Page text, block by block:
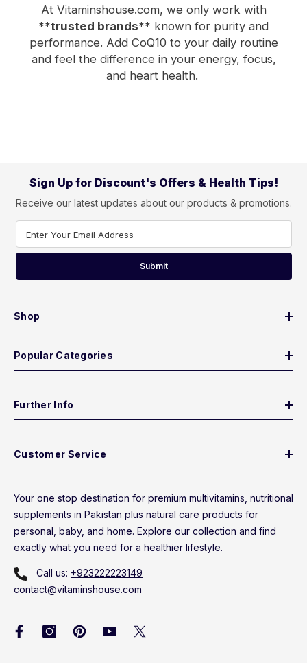
At Vitaminshouse.com, we only work with
**trusted brands** known for purity and
performance. Add CoQ10 to your daily routine
and feel the difference in your energy, focus,
and heart health.
Sign Up for Discount's Offers & Health Tips!
Receive our latest updates about our products & promotions.
Enter Your Email Address
Submit
Shop
Popular Categories
Further Info
Customer Service
Your one stop destination for premium multivitamins, nutritional
supplements in Pakistan plus natural care products for
personal, baby, and home. Explore our collection and find
exactly what you need for a healthier lifestyle.
Call us: +923222223149
contact@vitaminshouse.com